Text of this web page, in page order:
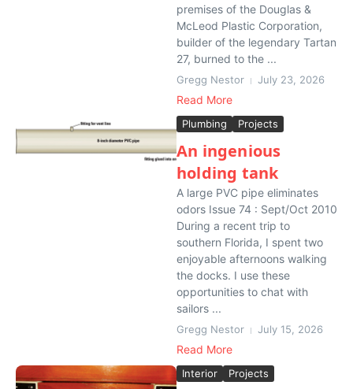
premises of the Douglas &
McLeod Plastic Corporation,
builder of the legendary Tartan
27, burned to the ...
Gregg Nestor July 23, 2026
Read More
Plumbing Projects
An ingenious
holding tank
A large PVC pipe eliminates
odors Issue 74 : Sept/Oct 2010
During a recent trip to
southern Florida, I spent two
enjoyable afternoons walking
the docks. I use these
opportunities to chat with
sailors ...
Gregg Nestor July 15, 2026
Read More
Interior Projects